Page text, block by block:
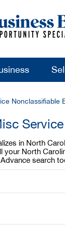
Nonclassifiable
in North
your North
search